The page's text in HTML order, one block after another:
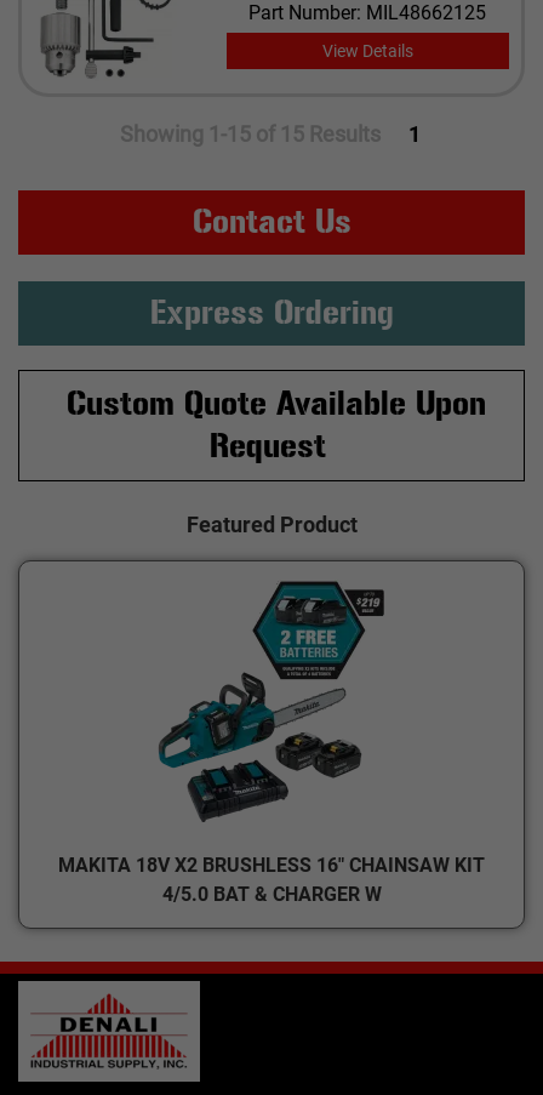
Part Number: MIL48662125
View Details
Showing 1-15 of 15 Results 1
Contact Us
Express Ordering
Custom Quote Available Upon
Request
Featured Product
MAKITA 18V X2 BRUSHLESS 16" CHAINSAW KIT
4/5.0 BAT & CHARGER W